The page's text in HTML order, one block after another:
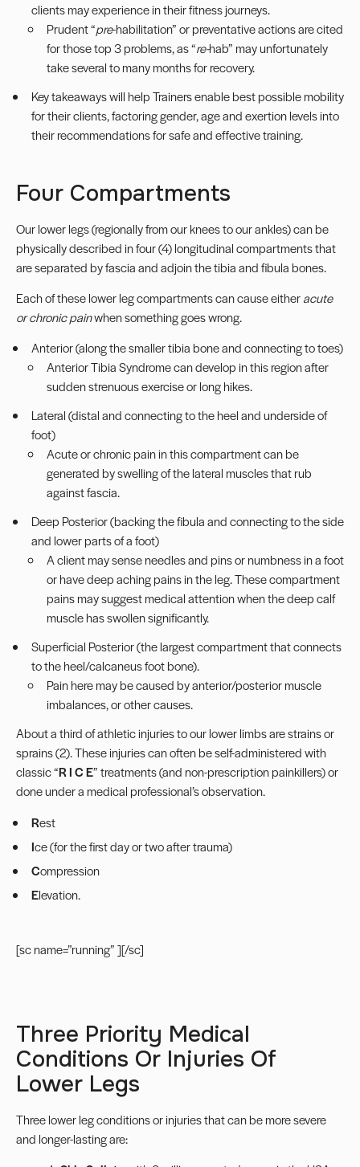
clients may experience in their fitness journeys.
Prudent “pre-habilitation” or preventative actions are cited
for those top 3 problems, as “re-hab” may unfortunately
take several to many months for recovery.
Key takeaways will help Trainers enable best possible mobility
for their clients, factoring gender, age and exertion levels into
their recommendations for safe and effective training.
Four Compartments
Our lower legs (regionally from our knees to our ankles) can be
physically described in four (4) longitudinal compartments that
are separated by fascia and adjoin the tibia and fibula bones.
Each of these lower leg compartments can cause eitheracute
or chronic painwhen something goes wrong.
Anterior (along the smaller tibia bone and connecting to toes)
Anterior Tibia Syndrome can develop in this region after
sudden strenuous exercise or long hikes.
Lateral (distal and connecting to the heel and underside of
foot)
Acute or chronic pain in thiscompartmentcan be
generated by swelling of the lateral muscles that rub
against fascia.
Deep Posterior (backing the fibula and connecting to the side
and lower parts of a foot)
A client may sense needles and pins or numbness in a foot
or havedeep aching pains in the leg. These compartment
pains may suggest medical attention when the deep calf
muscle has swollen significantly.
Superficial Posterior (the largest compartment that connects
to the heel/calcaneus foot bone).
Pain here may be caused by anterior/posterior muscle
imbalances, or other causes.
About a third of athletic injuries to our lower limbs are strains or
sprains (2). These injuries can often be self-administered with
classic “R I C E” treatments (and non-prescription painkillers) or
done under a medical professional’s observation.
Rest
Ice (for the first day or two after trauma)
Compression
Elevation.
[sc name=”running” ][/sc]
Three Priority Medical
Conditions Or Injuries Of
Lower Legs
Three lower leg conditions or injuries that can be more severe
and longer-lasting are: